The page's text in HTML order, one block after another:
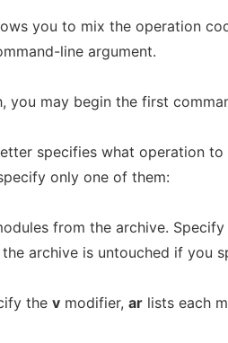
you to mix the operation
line argument.
you may begin the first
specifies what operation
only one of them:
from the archive.
the archive is untouched if you
the v modifier, ar lists each